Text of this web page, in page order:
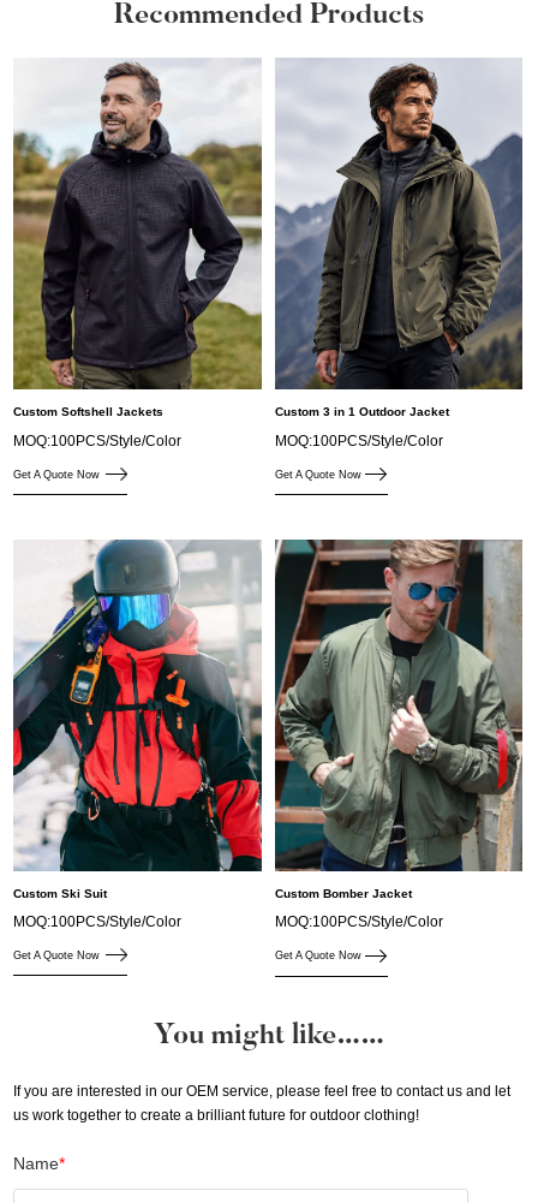
Recommended Products
Custom Softshell Jackets
MOQ:100PCS/Style/Color
Get A Quote Now
Custom 3 in 1 Outdoor Jacket
MOQ:100PCS/Style/Color
Get A Quote Now
Custom Ski Suit
MOQ:100PCS/Style/Color
Get A Quote Now
Custom Bomber Jacket
MOQ:100PCS/Style/Color
Get A Quote Now
You might like……
If you are interested in our OEM service, please feel free to contact us and let
us work together to create a brilliant future for outdoor clothing!
Name*